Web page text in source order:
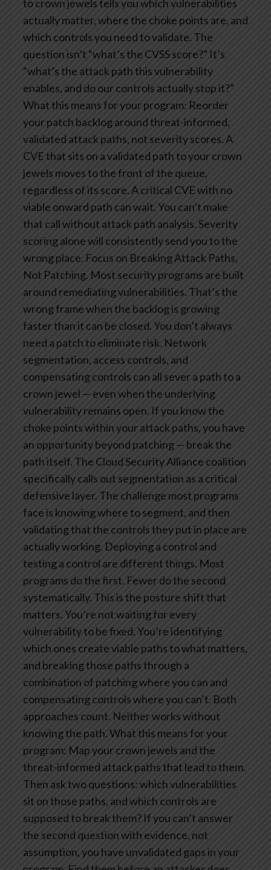
to crown jewels tells you which vulnerabilities
actually matter, where the choke points are, and
which controls you need to validate. The
question isn’t “what’s the CVSS score?” It’s
“what’s the attack path this vulnerability
enables, and do our controls actually stop it?”
What this means for your program: Reorder
your patch backlog around threat-informed,
validated attack paths, not severity scores. A
CVE that sits on a validated path to your crown
jewels moves to the front of the queue,
regardless of its score. A critical CVE with no
viable onward path can wait. You can’t make
that call without attack path analysis. Severity
scoring alone will consistently send you to the
wrong place. Focus on Breaking Attack Paths,
Not Patching. Most security programs are built
around remediating vulnerabilities. That’s the
wrong frame when the backlog is growing
faster than it can be closed. You don’t always
need a patch to eliminate risk. Network
segmentation, access controls, and
compensating controls can all sever a path to a
crown jewel — even when the underlying
vulnerability remains open. If you know the
choke points within your attack paths, you have
an opportunity beyond patching — break the
path itself. The Cloud Security Alliance coalition
specifically calls out segmentation as a critical
defensive layer. The challenge most programs
face is knowing where to segment, and then
validating that the controls they put in place are
actually working. Deploying a control and
testing a control are different things. Most
programs do the first. Fewer do the second
systematically. This is the posture shift that
matters. You’re not waiting for every
vulnerability to be fixed. You’re identifying
which ones create viable paths to what matters,
and breaking those paths through a
combination of patching where you can and
compensating controls where you can’t. Both
approaches count. Neither works without
knowing the path.What this means for your
program: Map your crown jewels and the
threat-informed attack paths that lead to them.
Then ask two questions: which vulnerabilities
sit on those paths, and which controls are
supposed to break them? If you can’t answer
the second question with evidence, not
assumption, you have unvalidated gaps in your